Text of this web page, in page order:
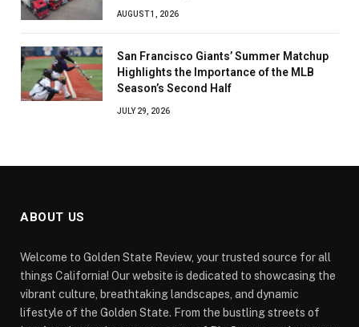
AUGUST 1, 2026
San Francisco Giants’ Summer Matchup
Highlights the Importance of the MLB
Season’s Second Half
JULY 29, 2026
ABOUT US
Welcome to Golden State Review, your trusted source for all
things California! Our website is dedicated to showcasing the
vibrant culture, breathtaking landscapes, and dynamic
lifestyle of the Golden State. From the bustling streets of